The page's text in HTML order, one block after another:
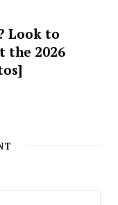
Look to
the 2026